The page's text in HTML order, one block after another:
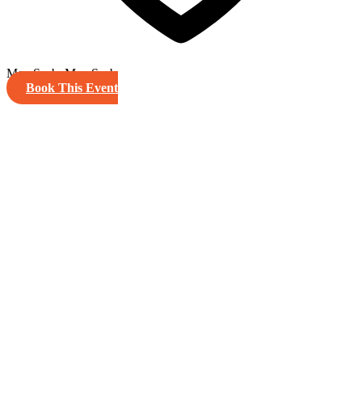
MemSaab, MemSaab
Book This Event